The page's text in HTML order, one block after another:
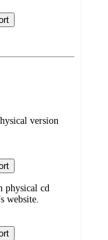
version
physical cd
website.